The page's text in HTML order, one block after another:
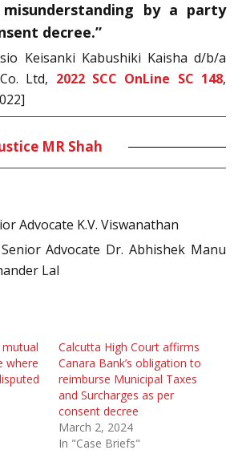
by a party
decree.”
Keisanki Kabushiki Kaisha d/b/a
Ltd, 2022 SCC OnLine SC 148,
MR Shah
Advocate K.V. Viswanathan
Advocate Dr. Abhishek Manu
Lal
where
Calcutta High Court affirms
Canara Bank’s obligation to
reimburse Municipal Taxes
and Surcharges as per
consent decree
March 2, 2024
In "Case Briefs"